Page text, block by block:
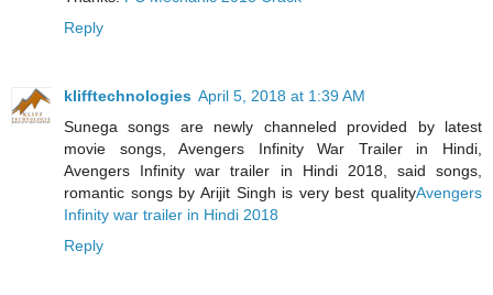
Reply
klifftechnologies April 5, 2018 at 1:39 AM
Sunega songs are newly channeled provided by latest
movie songs, Avengers Infinity War Trailer in Hindi,
Avengers Infinity war trailer in Hindi 2018, said songs,
romantic songs by Arijit Singh is very best qualityAvengers
Infinity war trailer in Hindi 2018
Reply